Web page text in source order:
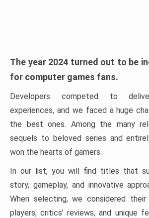
The year 2024 turned out to be
for computer games fans.
Developers competed to
experiences, and we faced a huge
the best ones. Among the many
sequels to beloved series and
won the hearts of gamers.
In our list, you will find titles that
story, gameplay, and innovative
When selecting, we considered their
players, critics’ reviews, and unique